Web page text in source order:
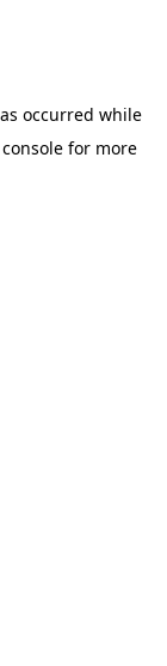
occurred while
for more